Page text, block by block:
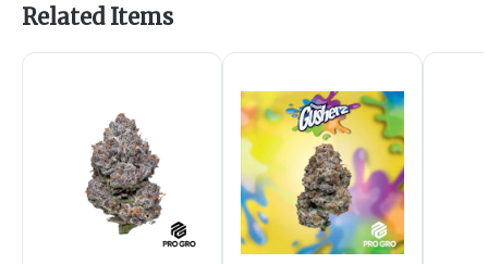
Related Items